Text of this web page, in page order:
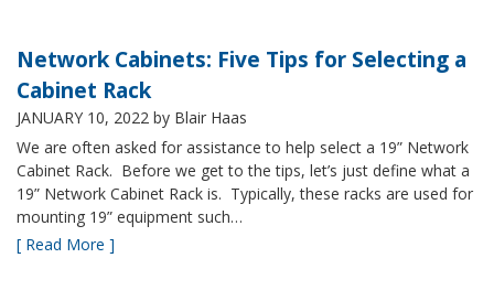
Network Cabinets: Five Tips for Selecting a
Cabinet Rack
JANUARY 10, 2022 by Blair Haas
We are often asked for assistance to help select a 19” Network
Cabinet Rack. Before we get to the tips, let’s just define what a
19” Network Cabinet Rack is. Typically, these racks are used for
mounting 19” equipment such…
[ Read More ]